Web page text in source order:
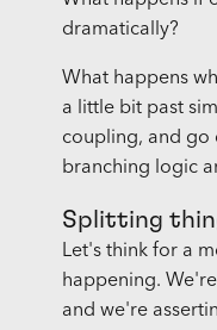
dramatically?
What happens
a little bit past
coupling, and go
branching logic
Splitting
Let's think for a
happening.
and we're